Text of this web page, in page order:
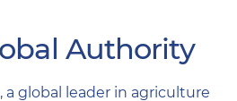
Authority
global leader in agriculture